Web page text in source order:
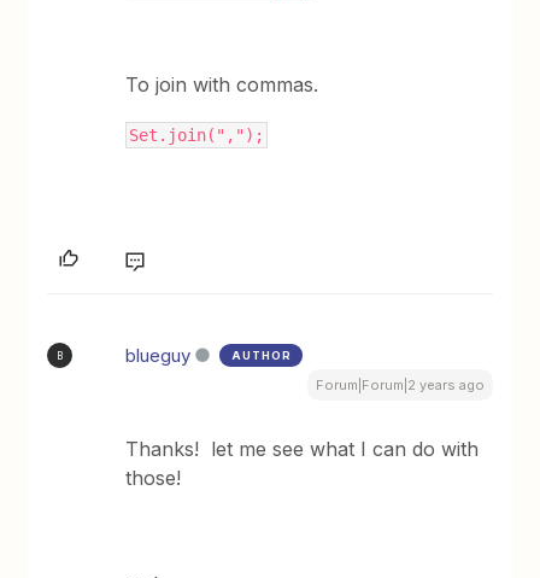
To join with commas.
Set.join(",");
B blueguy AUTHOR
Forum|Forum|2 years ago
Thanks! let me see what I can do with
those!